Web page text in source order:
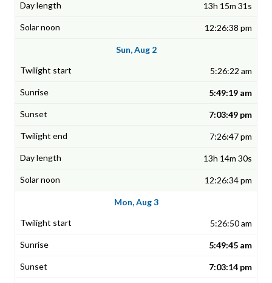
13h 15m 31s
12:26:38 pm
Sun, Aug 2
5:26:22 am
5:49:19 am
7:03:49 pm
7:26:47 pm
13h 14m 30s
12:26:34 pm
Mon, Aug 3
5:26:50 am
5:49:45 am
7:03:14 pm